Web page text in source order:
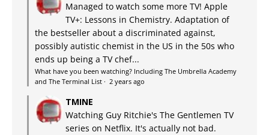
Managed to watch some more TV! Apple
TV+: Lessons in Chemistry. Adaptation of
the bestseller about a discriminated against,
possibly autistic chemist in the US in the 50s who
ends up being a TV chef...
What have you been watching? Including The Umbrella Academy
and The Terminal List · 2 years ago
TMINE
Watching Guy Ritchie's The Gentlemen TV
series on Netflix. It's actually not bad.